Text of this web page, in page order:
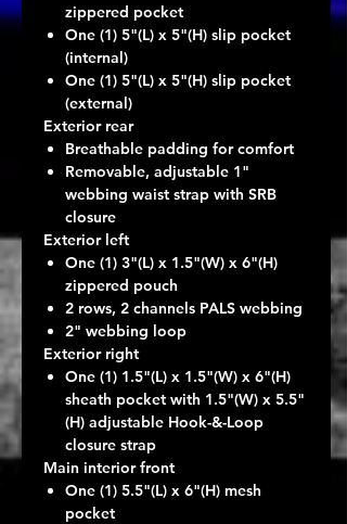
zippered pocket
One (1) 5"(L) x 5"(H) slip pocket
(internal)
One (1) 5"(L) x 5"(H) slip pocket
(external)
Exterior rear
Breathable padding for comfort
Removable, adjustable 1"
webbing waist strap with SRB
closure
Exterior left
One (1) 3"(L) x 1.5"(W) x 6"(H)
zippered pouch
2 rows, 2 channels PALS webbing
2" webbing loop
Exterior right
One (1) 1.5"(L) x 1.5"(W) x 6"(H)
sheath pocket with 1.5"(W) x 5.5"
(H) adjustable Hook-&-Loop
closure strap
Main interior front
One (1) 5.5"(L) x 6"(H) mesh
pocket